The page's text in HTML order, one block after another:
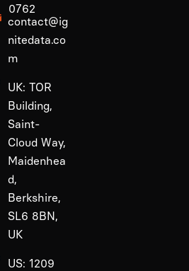
0762
contact@ig
nitedata.co
m
UK: TOR
Building,
Saint-
Cloud Way,
Maidenhea
d,
Berkshire,
SL6 8BN,
UK
US: 1209